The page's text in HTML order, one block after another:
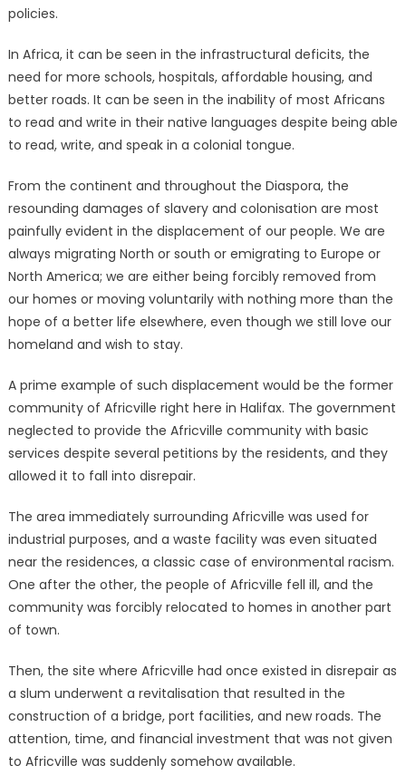
policies.
In Africa, it can be seen in the infrastructural deficits, the
need for more schools, hospitals, affordable housing, and
better roads. It can be seen in the inability of most Africans
to read and write in their native languages despite being able
to read, write, and speak in a colonial tongue.
From the continent and throughout the Diaspora, the
resounding damages of slavery and colonisation are most
painfully evident in the displacement of our people. We are
always migrating North or south or emigrating to Europe or
North America; we are either being forcibly removed from
our homes or moving voluntarily with nothing more than the
hope of a better life elsewhere, even though we still love our
homeland and wish to stay.
A prime example of such displacement would be the former
community of Africville right here in Halifax. The government
neglected to provide the Africville community with basic
services despite several petitions by the residents, and they
allowed it to fall into disrepair.
The area immediately surrounding Africville was used for
industrial purposes, and a waste facility was even situated
near the residences, a classic case of environmental racism.
One after the other, the people of Africville fell ill, and the
community was forcibly relocated to homes in another part
of town.
Then, the site where Africville had once existed in disrepair as
a slum underwent a revitalisation that resulted in the
construction of a bridge, port facilities, and new roads. The
attention, time, and financial investment that was not given
to Africville was suddenly somehow available.